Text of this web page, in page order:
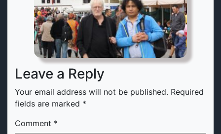
Leave a Reply
Your email address will not be published. Required
fields are marked *
Comment *